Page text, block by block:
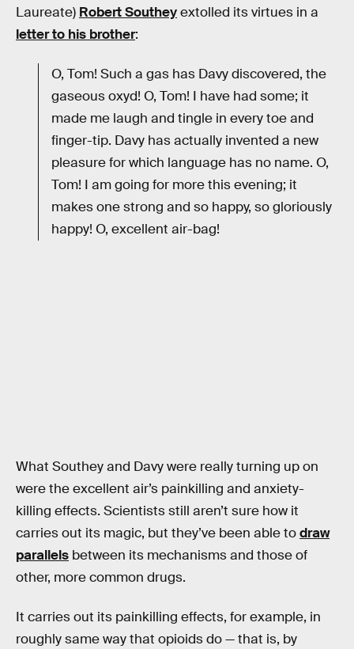
Laureate) Robert Southeyextolled its virtues in a
letter to his brother:
O, Tom! Such a gas has Davy discovered, the
gaseous oxyd! O, Tom! I have had some; it
made me laugh and tingle in every toe and
finger-tip. Davy has actually invented a new
pleasure for which language has no name. O,
Tom! I am going for more this evening; it
makes one strong and so happy, so gloriously
happy! O, excellent air-bag!
What Southey and Davy were really turning up on
were the excellent air’s painkilling and anxiety-
killing effects. Scientists still aren’t sure how it
carries out its magic, but they’ve been able todraw
parallels between its mechanisms and those of
other, more common drugs.
It carries out its painkilling effects, for example, in
roughly same way that opioids do — that is, by